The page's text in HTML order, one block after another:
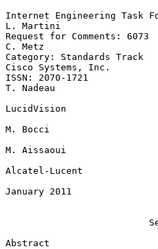
Internet Engineering Task
L. Martini
Request for Comments: 6073
C. Metz
Category: Standards Track
Cisco Systems, Inc.
ISSN: 2070-1721
T. Nadeau
LucidVision
M. Bocci
M. Aissaoui
Alcatel-Lucent
January 2011
Abstract